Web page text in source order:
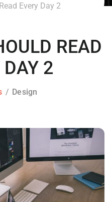
Every Day 2
READ
DAY 2
Design